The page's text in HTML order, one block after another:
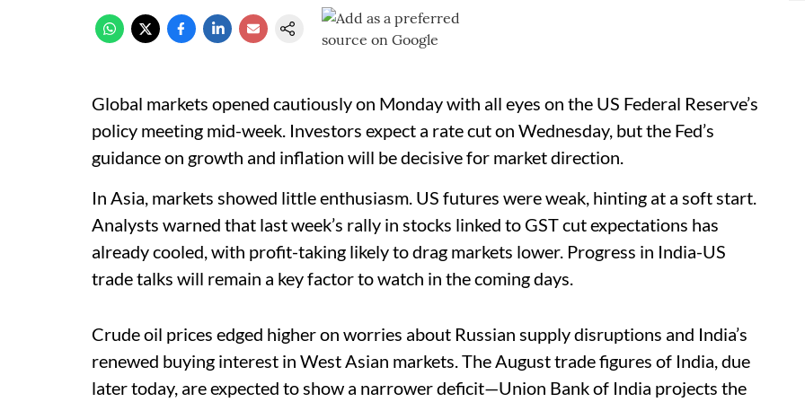
Global markets opened cautiously on Monday with all eyes on the US Federal Reserve’s
policy meeting mid-week. Investors expect a rate cut on Wednesday, but the Fed’s
guidance on growth and inflation will be decisive for market direction.
In Asia, markets showed little enthusiasm. US futures were weak, hinting at a soft start.
Analysts warned that last week’s rally in stocks linked to GST cut expectations has
already cooled, with profit-taking likely to drag markets lower. Progress in India-US
trade talks will remain a key factor to watch in the coming days.
Crude oil prices edged higher on worries about Russian supply disruptions and India’s
renewed buying interest in West Asian markets. The August trade figures of India, due
later today, are expected to show a narrower deficit—Union Bank of India projects the